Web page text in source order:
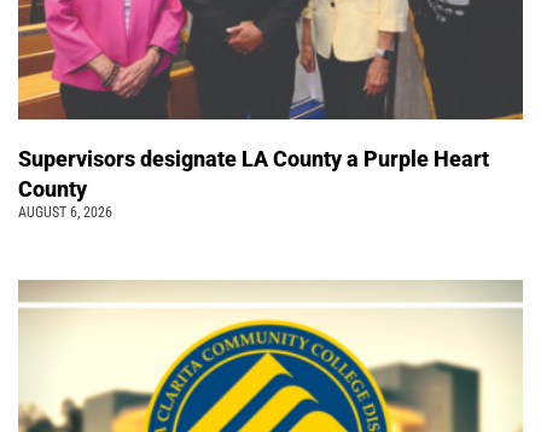
Supervisors designate LA County a Purple Heart
County
AUGUST 6, 2026